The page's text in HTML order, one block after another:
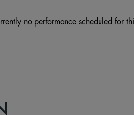
no performance scheduled for